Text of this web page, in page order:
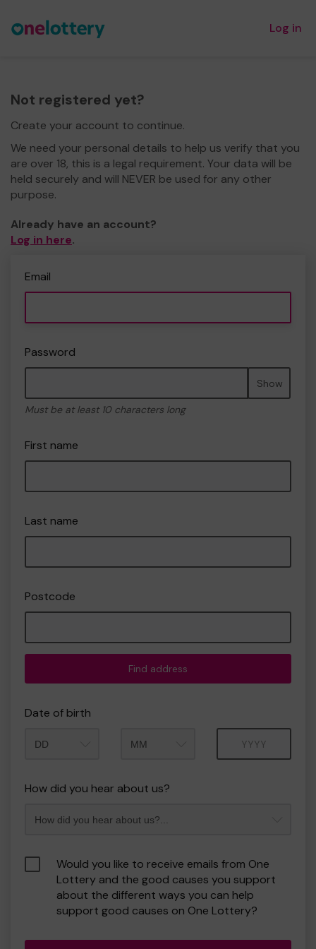
Log in
Not registered yet?
Create your account to continue.
We need your personal details to help us verify that you
are over 18, this is a legal requirement. Your data will be
held securely and will NEVER be used for any other
purpose.
Already have an account?
Log in here.
Email
Password
Show
Must be at least 10 characters long
First name
Last name
Postcode
Find address
Date of birth
How did you hear about us?
Would you like to receive emails from One
Lottery and the good causes you support
about the different ways you can help
support good causes on One Lottery?